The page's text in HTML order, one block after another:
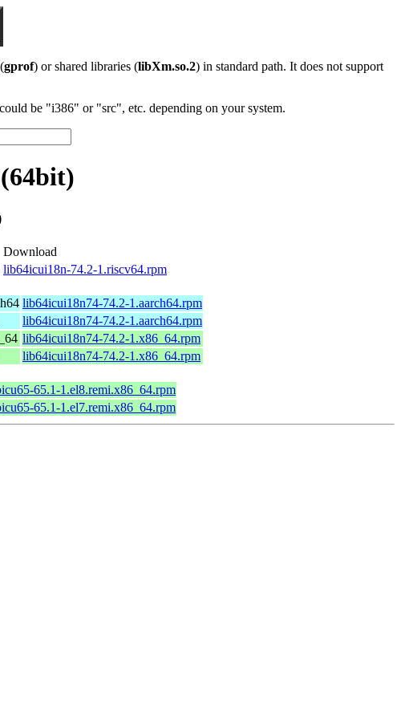
gprof) or shared libraries (libXm.so.2) in standard path. It does not support
be "i386" or "src", etc. depending on your system.
Download
lib64icui18n-74.2-1.riscv64.rpm
lib64icui18n74-74.2-1.aarch64.rpm
lib64icui18n74-74.2-1.aarch64.rpm
lib64icui18n74-74.2-1.x86_64.rpm
lib64icui18n74-74.2-1.x86_64.rpm
65.1-1.el8.remi.x86_64.rpm
65.1-1.el7.remi.x86_64.rpm